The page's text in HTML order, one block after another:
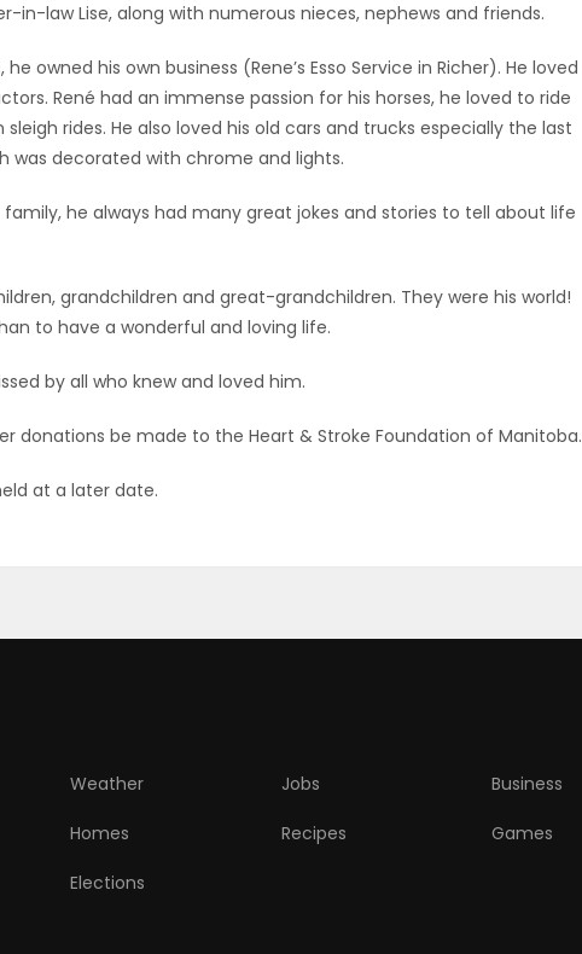
in-law Lise, along with numerous nieces, nephews and friends.
owned his own business (Rene’s Esso Service in Richer). He loved
René had an immense passion for his horses, he loved to ride
rides. He also loved his old cars and trucks especially the last
was decorated with chrome and lights.
he always had many great jokes and stories to tell about life
grandchildren and great-grandchildren. They were his world!
to have a wonderful and loving life.
by all who knew and loved him.
donations be made to the Heart & Stroke Foundation of Manitoba.
at a later date.
Weather Jobs Business
Homes Recipes Games
Elections